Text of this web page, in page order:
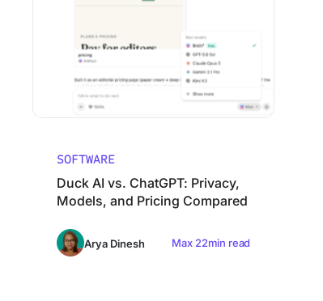
SOFTWARE
Duck AI vs. ChatGPT: Privacy,
Models, and Pricing Compared
Arya Dinesh Max 22min read